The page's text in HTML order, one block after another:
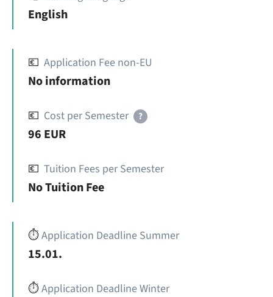
English
💶 Application Fee non-EU
No information
💶 Cost per Semester ?
96 EUR
💶 Tuition Fees per Semester
No Tuition Fee
⏱️Application Deadline Summer
15.01.
⏱️Application Deadline Winter